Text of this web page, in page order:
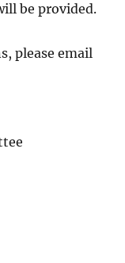
be provided.
please email